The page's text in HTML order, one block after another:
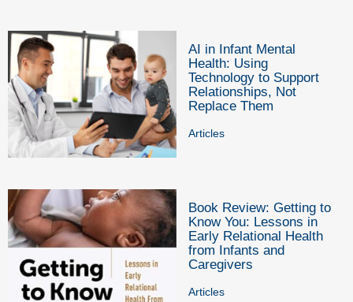
AI in Infant Mental
Health: Using
Technology to Support
Relationships, Not
Replace Them
Articles
Book Review: Getting to
Know You: Lessons in
Early Relational Health
from Infants and
Caregivers
Articles